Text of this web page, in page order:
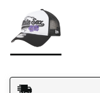
Page 1 of 1
Shipping Method